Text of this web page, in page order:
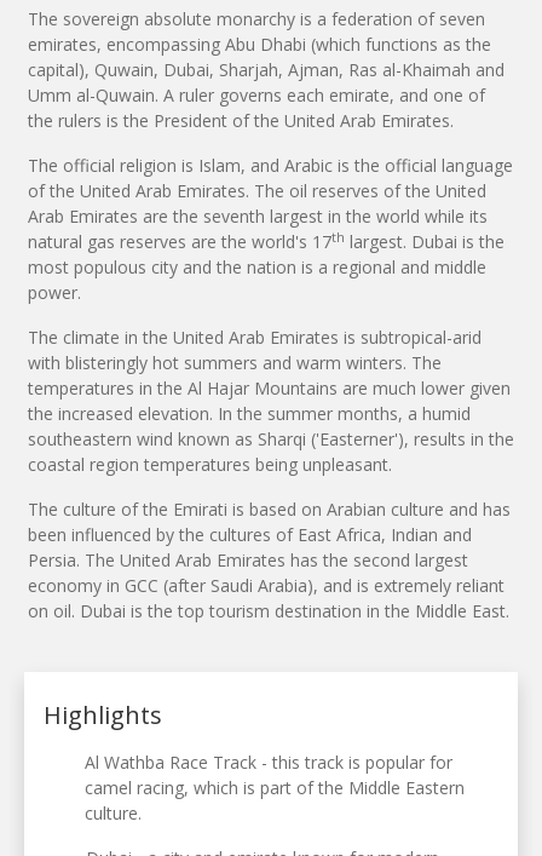
The sovereign absolute monarchy is a federation of seven
emirates, encompassing Abu Dhabi (which functions as the
capital), Quwain, Dubai, Sharjah, Ajman, Ras al-Khaimah and
Umm al-Quwain. A ruler governs each emirate, and one of
the rulers is the President of the United Arab Emirates.
The official religion is Islam, and Arabic is the official language
of the United Arab Emirates. The oil reserves of the United
Arab Emirates are the seventh largest in the world while its
natural gas reserves are the world's 17th largest. Dubai is the
most populous city and the nation is a regional and middle
power.
The climate in the United Arab Emirates is subtropical-arid
with blisteringly hot summers and warm winters. The
temperatures in the Al Hajar Mountains are much lower given
the increased elevation. In the summer months, a humid
southeastern wind known as Sharqi ('Easterner'), results in the
coastal region temperatures being unpleasant.
The culture of the Emirati is based on Arabian culture and has
been influenced by the cultures of East Africa, Indian and
Persia. The United Arab Emirates has the second largest
economy in GCC (after Saudi Arabia), and is extremely reliant
on oil. Dubai is the top tourism destination in the Middle East.
Highlights
Al Wathba Race Track - this track is popular for
camel racing, which is part of the Middle Eastern
culture.